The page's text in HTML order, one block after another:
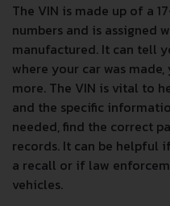
The VIN is made up of a
numbers and is assigned
manufactured. It can tell
where your car was
more. The VIN is vital to
and the specific
needed, find the correct
records. It can be helpful
a recall or if law
vehicles.